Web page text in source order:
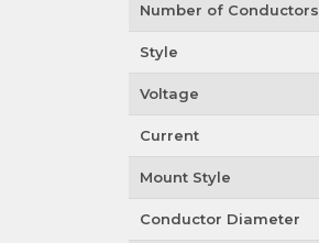
Number of Conductors
Style
Voltage
Current
Mount Style
Conductor Diameter